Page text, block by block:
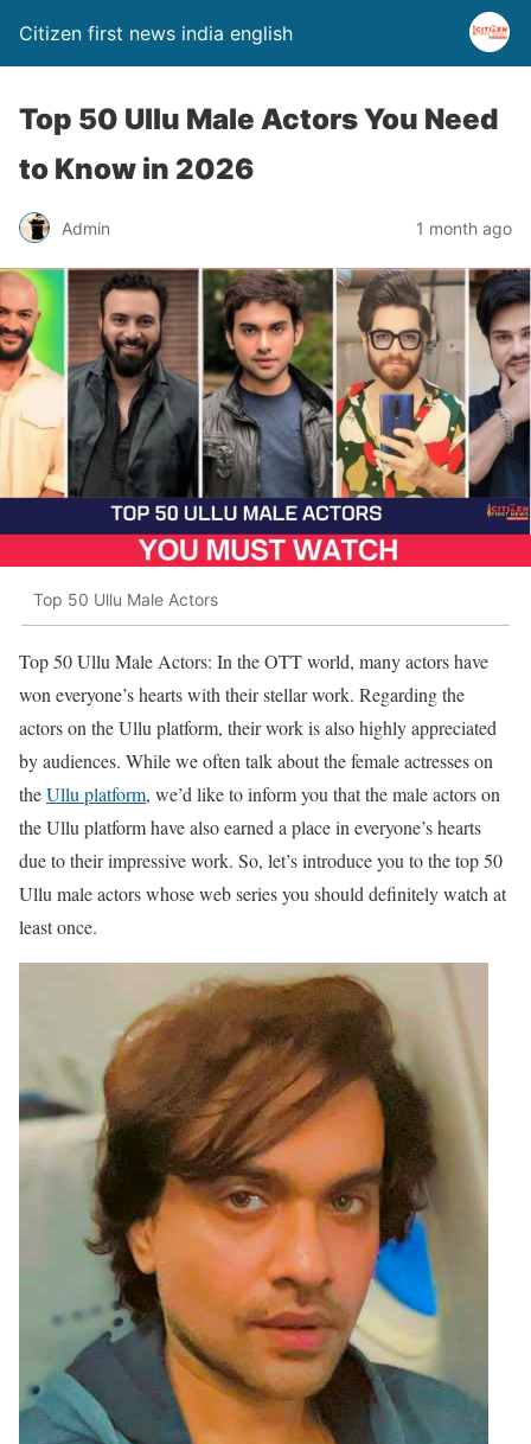
Citizen first news india english
Top 50 Ullu Male Actors You Need
to Know in 2026
Admin 1 month ago
Top 50 Ullu Male Actors
Top 50 Ullu Male Actors: In the OTT world, many actors have
won everyone’s hearts with their stellar work. Regarding the
actors on the Ullu platform, their work is also highly appreciated
by audiences. While we often talk about the female actresses on
theUllu platform, we’d like to inform you that the male actors on
the Ullu platform have also earned a place in everyone’s hearts
due to their impressive work. So, let’s introduce you to the top 50
Ullu male actors whose web series you should definitely watch at
least once.